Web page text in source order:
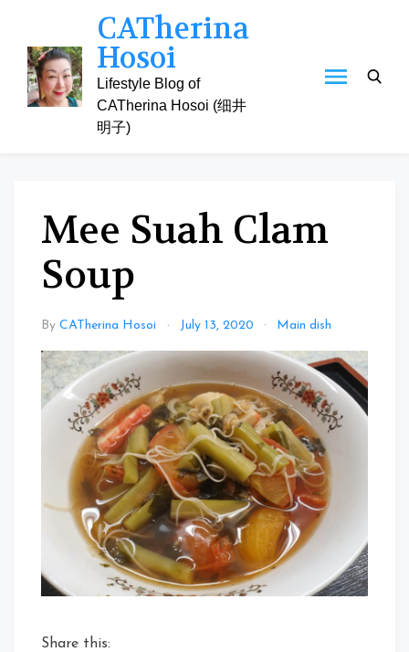
content
CATherina
Hosoi
Lifestyle Blog of
CATherina Hosoi (细井
明子)
Mee Suah Clam
Soup
By CATherina Hosoi July 13, 2020 Main dish
Share this: